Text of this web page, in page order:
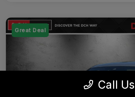
Great Deal
Call Us